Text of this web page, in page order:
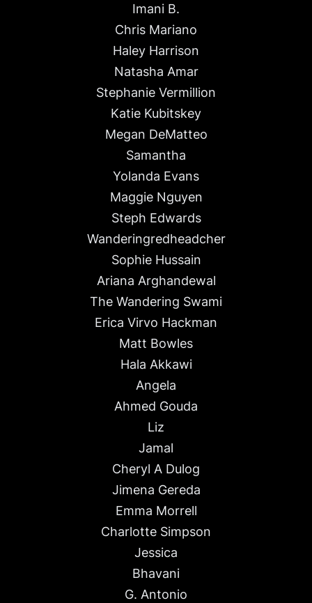
Imani B.
Chris Mariano
Haley Harrison
Natasha Amar
Stephanie Vermillion
Katie Kubitskey
Megan DeMatteo
Samantha
Yolanda Evans
Maggie Nguyen
Steph Edwards
Wanderingredheadcher
Sophie Hussain
Ariana Arghandewal
The Wandering Swami
Erica Virvo Hackman
Matt Bowles
Hala Akkawi
Angela
Ahmed Gouda
Liz
Jamal
Cheryl A Dulog
Jimena Gereda
Emma Morrell
Charlotte Simpson
Jessica
Bhavani
G. Antonio